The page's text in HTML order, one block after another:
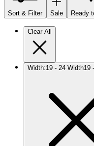
Sort & Filter Sale Ready
Clear All
Width:19 - 24 Width19